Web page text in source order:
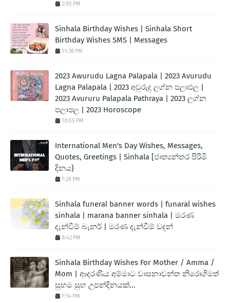
2:05 PM
Sinhala Birthday Wishes | Sinhala Short
Birthday Wishes SMS | Messages
11:38 PM
2023 Awurudu Lagna Palapala | 2023 Avurudu
Lagna Palapala | 2023 අවුරුදු ලග්න පලාඵල |
2023 Avururu Palapala Pathraya | 2023 ලග්න
පලාපල | 2023 Horoscope
10:55 PM
International Men's Day Wishes, Messages,
Quotes, Greetings | Sinhala [ජාත්‍යන්තර පිරිමි
දිනය}
7:28 PM
Sinhala funeral banner words | funaral wishes
sinhala | marana banner sinhala | මරණ
දැන්වීම් බැනර් | මරණ දැන්වීම් වදන්
8:42 PM
Sinhala Birthday Wishes For Mother / Amma /
Mom | ආදරණිය අම්මාට වාසනාවන්ත නිරොගිමත්
සුභම සුභ උපන්දිනයක්...
7:14 PM